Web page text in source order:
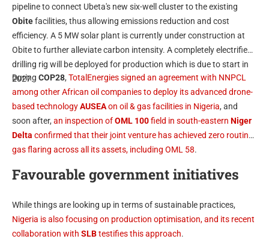
pipeline to connect Ubeta's new six-well cluster to the existing
Obitefacilities, thus allowing emissions reduction and cost
efficiency. A 5 MW solar plant is currently under construction at
Obite to further alleviate carbon intensity. A completely electrified
drilling rig will be deployed for production which is due to start in
2027.
During COP28, TotalEnergies signed an agreement with NNPCL
among other African oil companies to deploy its advanced drone-
based technologyAUSEAon oil & gas facilities in Nigeria, and
soon after, an inspection ofOML 100field in south-eastern Niger
Delta confirmed that their joint venture has achieved zero routine
gas flaring across all its assets, including OML 58.
Favourable government initiatives
While things are looking up in terms of sustainable practices,
Nigeria is also focusing on production optimisation, and its recent
collaboration with SLBtestifies this approach.